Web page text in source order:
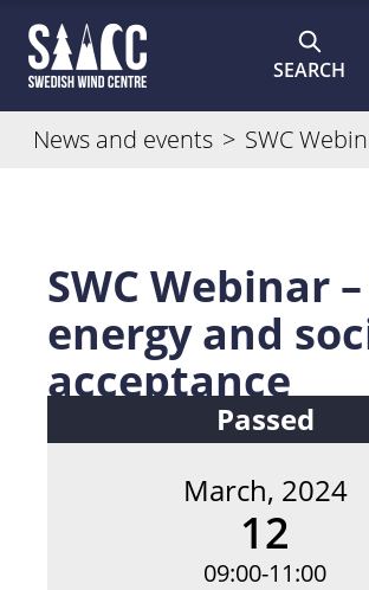
SEARCH
News and events > SWC
SWC Webinar
energy and
acceptance
Passed
March, 2024
12
09:00-11:00